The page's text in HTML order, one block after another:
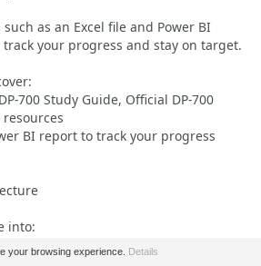
such as an Excel file and Power BI
your progress and stay on target.
700 Study Guide, Official DP-700
BI report to track your progress
into:
your browsing experience. Details